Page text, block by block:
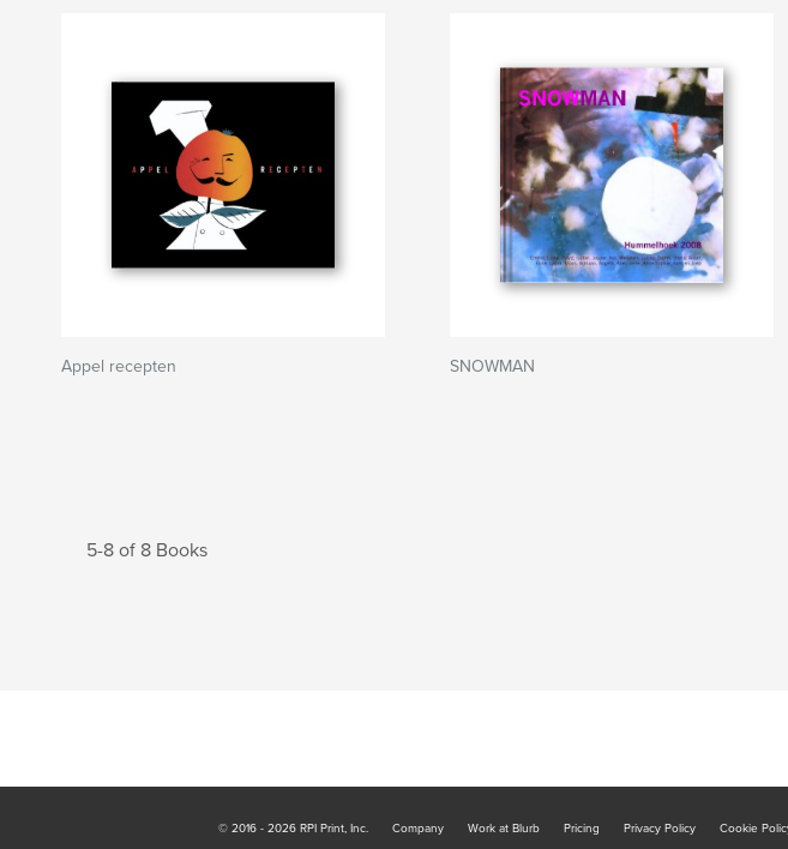
Appel recepten SNOWMAN
5-8 of 8 Books
© 2016 - 2026 RPI Print, Inc. Company Work at Blurb Pricing Privacy Policy Cookie